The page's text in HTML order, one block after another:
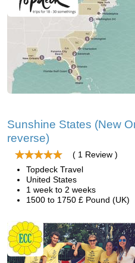
Sunshine States (New
reverse)
( 1 Review )
Topdeck Travel
United States
1 week to 2 weeks
1500 to 1750 £ Pound (UK)